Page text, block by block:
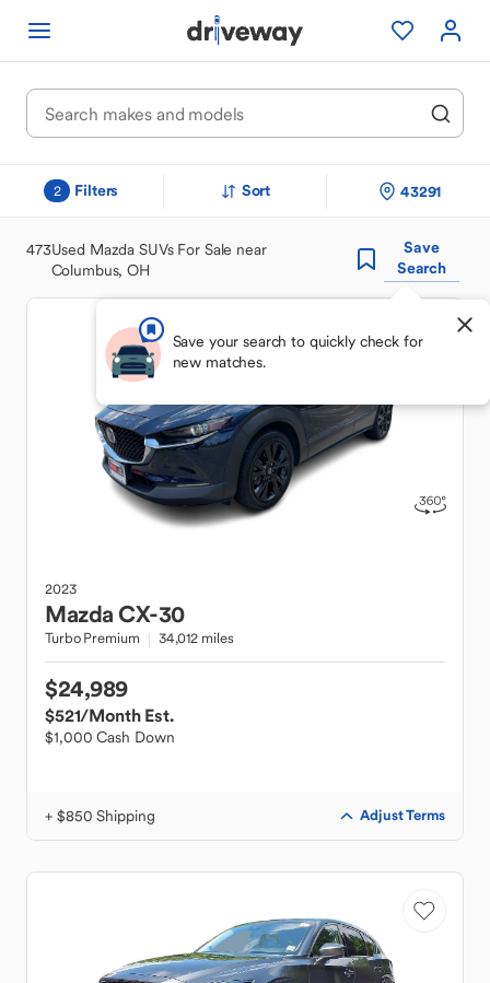
2 Filters Sort 43291
473Used Mazda SUVs For Sale near
Columbus, OH
Save
Search
Save your search to quickly check for
new matches.
2023
MazdaCX-30
Turbo Premium 34,012 miles
$24,989
$521/Month Est.
$1,000 Cash Down
+ $850 Shipping Adjust Terms